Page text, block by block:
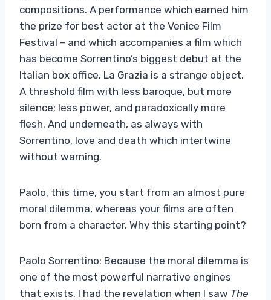
compositions. A performance which earned him
the prize for best actor at the Venice Film
Festival – and which accompanies a film which
has become Sorrentino’s biggest debut at the
Italian box office. La Grazia is a strange object.
A threshold film with less baroque, but more
silence; less power, and paradoxically more
flesh. And underneath, as always with
Sorrentino, love and death which intertwine
without warning.
Paolo, this time, you start from an almost pure
moral dilemma, whereas your films are often
born from a character. Why this starting point?
Paolo Sorrentino: Because the moral dilemma is
one of the most powerful narrative engines
that exists. I had the revelation when I saw The